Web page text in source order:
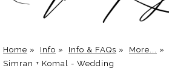
Home » Info » Info & FAQs » More... »
Simran + Komal - Wedding